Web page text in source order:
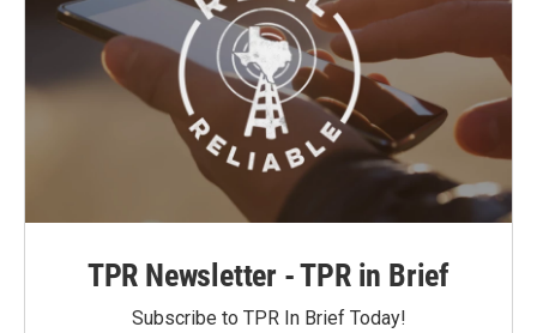
TPR Newsletter - TPR in Brief
Subscribe to TPR In Brief Today!